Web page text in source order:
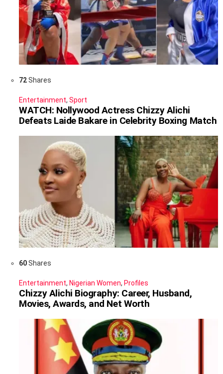
72Shares
Entertainment, Sport
WATCH: Nollywood Actress Chizzy Alichi
Defeats Laide Bakare in Celebrity Boxing Match
60Shares
Entertainment, Nigerian Women, Profiles
Chizzy Alichi Biography: Career, Husband,
Movies, Awards, and Net Worth